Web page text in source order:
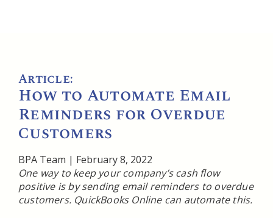
Article:
How to Automate Email
Reminders for Overdue
Customers
BPA Team | February 8, 2022
One way to keep your company’s cash flow
positive is by sending email reminders to overdue
customers. QuickBooks Online can automate this.